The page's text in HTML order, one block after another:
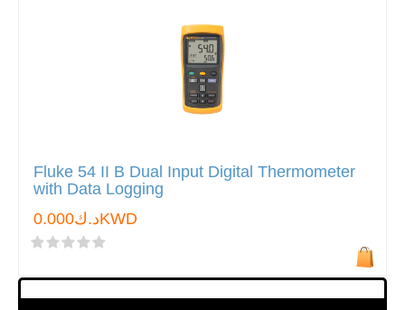
Fluke 54 II B Dual Input Digital Thermometer
with Data Logging
د.ك0.000KWD